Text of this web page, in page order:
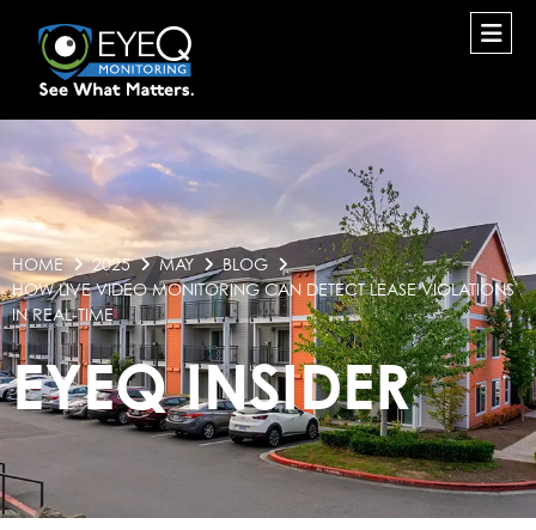
HOME 2025 MAY
BLOG
HOW LIVE VIDEO MONITORING CAN DETECT LEASE VIOLATIONS
IN REAL-TIME
EYEQ INSIDER